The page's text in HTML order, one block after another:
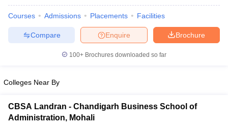
Cutoff
NMAT Cutoff
MAH MBA CET Admit Card
All
Courses Admissions Placements Facilities
Brochure
Enquire
Compare
100+ Brochures downloaded so far
Colleges Near By
CBSA Landran - Chandigarh Business School of
Administration, Mohali